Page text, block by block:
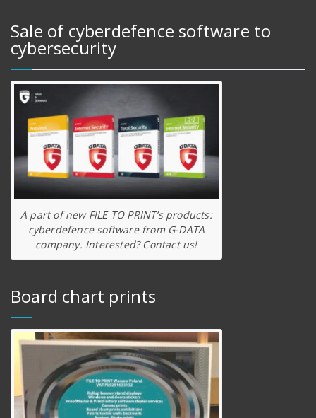
Sale of cyberdefence software to
cybersecurity
A part of new FILE TO PRINT’s products:
cyberdefence software from G-DATA
company. Interested? Contact us!
Board chart prints